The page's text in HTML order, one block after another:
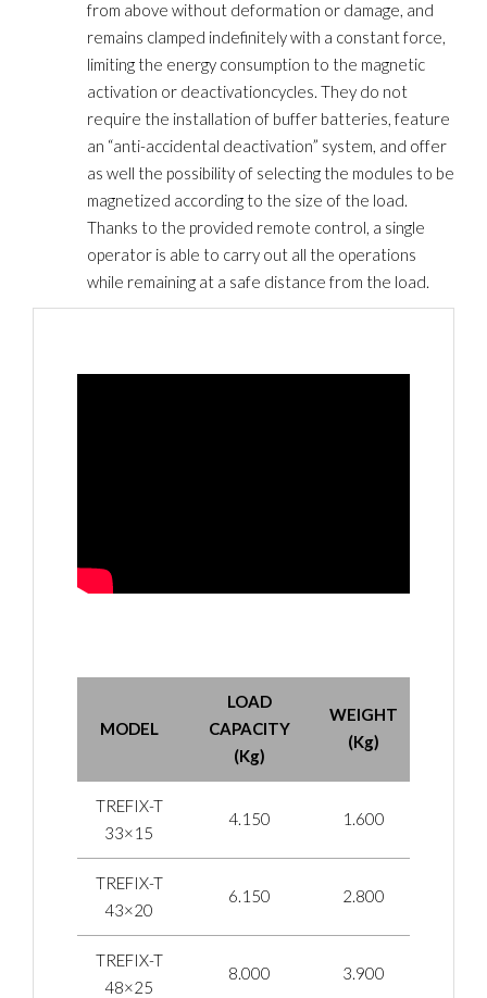
from above without deformation or damage, and
remains clamped indefinitely with a constant force,
limiting the energy consumption to the magnetic
activation or deactivationcycles. They do not
require the installation of buffer batteries, feature
an “anti-accidental deactivation” system, and offer
as well the possibility of selecting the modules to be
magnetized according to the size of the load.
Thanks to the provided remote control, a single
operator is able to carry out all the operations
while remaining at a safe distance from the load.
MODEL
LOAD
CAPACITY
(Kg)
WEIGHT
(Kg)
TREFIX-T
33×15
4.150 1.600
TREFIX-T
43×20
6.150 2.800
TREFIX-T
48×25
8.000 3.900